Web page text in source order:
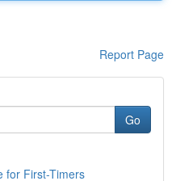
Report Page
Go
for First-Timers